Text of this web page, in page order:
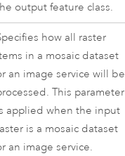
output feature class.
how all raster
in a mosaic dataset
an image service will be
This parameter
applied when the input
is a mosaic dataset
an image service.